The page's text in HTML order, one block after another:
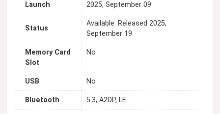
Launch 2025, September 09
Status
Available. Released 2025,
September 19
Memory Card
Slot
No
USB No
Bluetooth 5.3, A2DP, LE